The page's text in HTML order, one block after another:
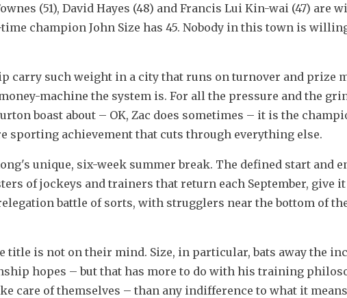
(51), David Hayes (48) and Francis Lui Kin-wai (47) are
champion John Size has 45. Nobody in this town is
carry such weight in a city that runs on turnover and prize
machine the system is. For all the pressure and the
boast about – OK, Zac does sometimes – it is the
sporting achievement that cuts through everything else.
unique, six-week summer break. The defined start and
of jockeys and trainers that return each September, give
battle of sorts, with strugglers near the bottom of
title is not on their mind. Size, in particular, bats away the
hopes – but that has more to do with his training
care of themselves – than any indifference to what it